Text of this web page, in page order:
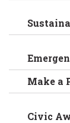
Make a
Civic